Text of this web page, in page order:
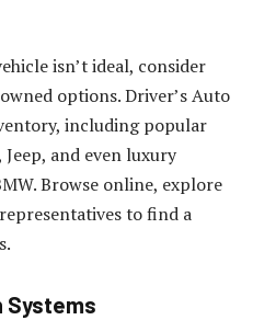
isn’t ideal, consider
options. Driver’s Auto
including popular
and even luxury
Browse online, explore
to find a
Systems